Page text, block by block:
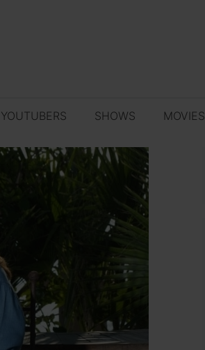
YOUTUBERS SHOWS MOVIES